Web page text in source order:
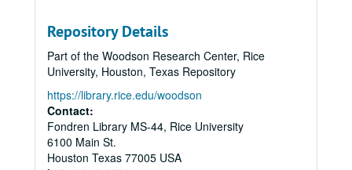
Repository Details
Part of the Woodson Research Center, Rice
University, Houston, Texas Repository
https://library.rice.edu/woodson
Contact:
Fondren Library MS-44, Rice University
6100 Main St.
Houston Texas 77005 USA
Pro-Family Movement
Promise Keepers (1 of 3)
Promise Keepers (2 of 3)
Promise Keepers (2 of 3)
Promise Keepers (3 of 3)
Promise Keepers (3 of 3)
Dan Quayle
Reagan Administration (1 of 3)
Reagan Administration (1 of 3), 1980-1984